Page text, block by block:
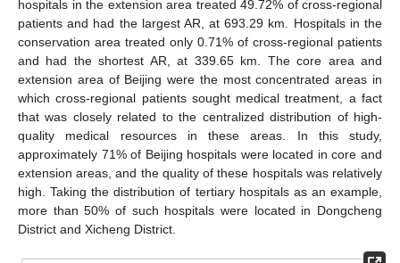
hospitals in the extension area treated 49.72% of cross-regional
patients and had the largest AR, at 693.29 km. Hospitals in the
conservation area treated only 0.71% of cross-regional patients
and had the shortest AR, at 339.65 km. The core area and
extension area of Beijing were the most concentrated areas in
which cross-regional patients sought medical treatment, a fact
that was closely related to the centralized distribution of high-
quality medical resources in these areas. In this study,
approximately 71% of Beijing hospitals were located in core and
extension areas, and the quality of these hospitals was relatively
high. Taking the distribution of tertiary hospitals as an example,
more than 50% of such hospitals were located in Dongcheng
District and Xicheng District.